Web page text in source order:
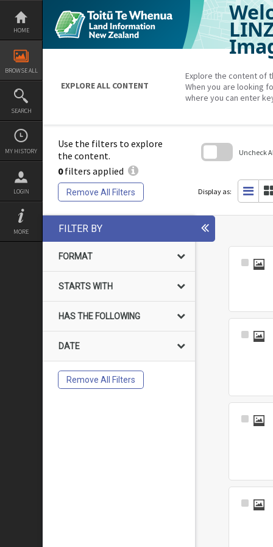
Skip
content
HOME
BROWSE ALL
SEARCH
MY HISTORY
LOGIN
MORE
EXPLORE ALL CONTENT
Explore the content of
When you are looking
where you can enter
Use the filters to explore
the content.
0filters applied
Remove All Filters
Uncheck
Display as:
FILTER BY
FORMAT
STARTS WITH
HAS THE FOLLOWING
DATE
Remove All Filters
Select
Select
Select
Select